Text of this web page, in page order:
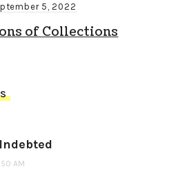
5, 2022
of Collections
AM